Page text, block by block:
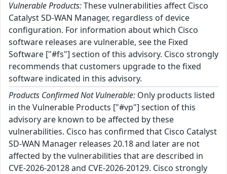
Vulnerable Products:These vulnerabilities affect Cisco
Catalyst SD-WAN Manager, regardless of device
configuration. For information about which Cisco
software releases are vulnerable, see the Fixed
Software ["#fs"] section of this advisory. Cisco strongly
recommends that customers upgrade to the fixed
software indicated in this advisory.
Products Confirmed Not Vulnerable: Only products listed
in the Vulnerable Products ["#vp"] section of this
advisory are known to be affected by these
vulnerabilities. Cisco has confirmed that Cisco Catalyst
SD-WAN Manager releases 20.18 and later are not
affected by the vulnerabilities that are described in
CVE-2026-20128 and CVE-2026-20129. Cisco strongly